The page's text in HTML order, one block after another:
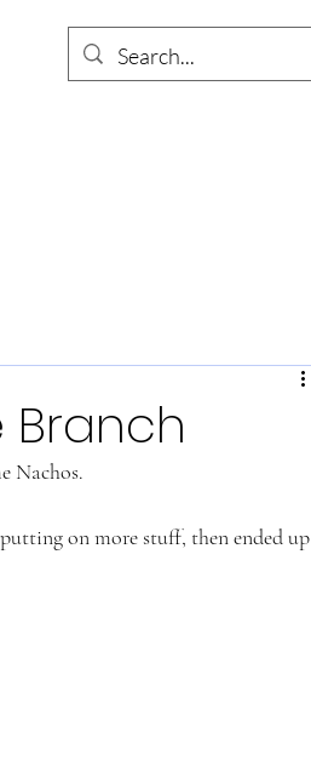
Branch
Nachos.
on more stuff, then ended up